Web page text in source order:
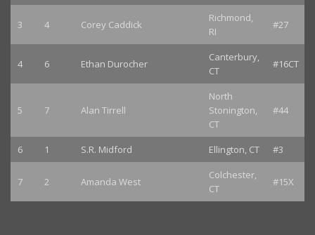
3 4 Corey Caddick
Richmond,
RI
#27
4 6 Ethan Durocher
Canterbury,
CT
#16CT
5 7 Alan Tirrell
North
Stonington,
CT
#44
6 1 S.R. Midford Ellington, CT #3
7 2 Amanda West
Colchester,
CT
#15X